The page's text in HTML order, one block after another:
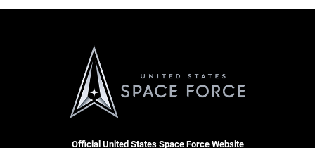
Official United States Space Force Website